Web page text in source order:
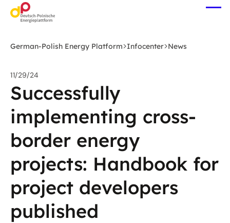
Skip
content
German-Polish Energy Platform Infocenter News
11/29/24
Successfully
implementing cross-
border energy
projects: Handbook for
project developers
published